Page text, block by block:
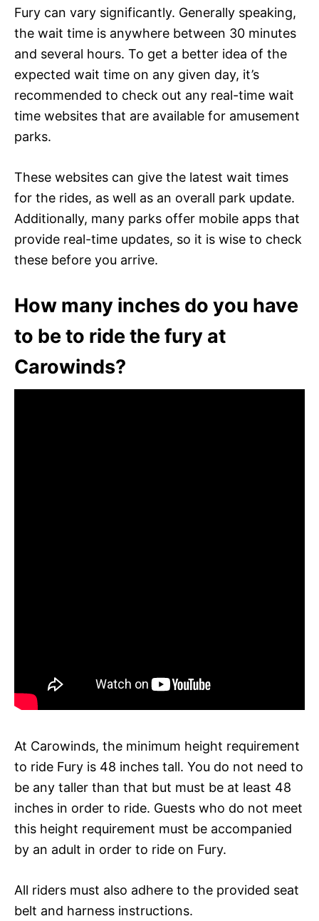
Fury can vary significantly. Generally speaking,
the wait time is anywhere between 30 minutes
and several hours. To get a better idea of the
expected wait time on any given day, it’s
recommended to check out any real-time wait
time websites that are available for amusement
parks.
These websites can give the latest wait times
for the rides, as well as an overall park update.
Additionally, many parks offer mobile apps that
provide real-time updates, so it is wise to check
these before you arrive.
How many inches do you have
to be to ride the fury at
Carowinds?
At Carowinds, the minimum height requirement
to ride Fury is 48 inches tall. You do not need to
be any taller than that but must be at least 48
inches in order to ride. Guests who do not meet
this height requirement must be accompanied
by an adult in order to ride on Fury.
All riders must also adhere to the provided seat
belt and harness instructions.